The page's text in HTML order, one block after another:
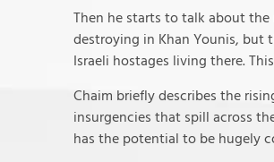
Then he starts to talk about the
destroying in Khan Younis, but
Israeli hostages living there.
Chaim briefly describes the
insurgencies that spill across
has the potential to be hugely